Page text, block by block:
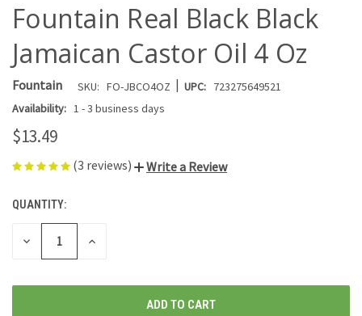
Fountain Real Black Black
Jamaican Castor Oil 4 Oz
Fountain SKU: FO-JBCO4OZ | UPC: 723275649521
Availability: 1 - 3 business days
$13.49
(3 reviews) Write a Review
CURRENT
STOCK:
QUANTITY:
DECREASE
INCREASE